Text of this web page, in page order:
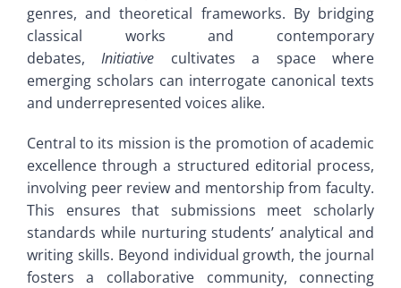
Archive
Author Guidelines
Editorial Board
Contact
Archive
genres, and theoretical frameworks. By bridging
classical works and contemporary
debates,Initiative cultivates a space where
emerging scholars can interrogate canonical texts
and underrepresented voices alike.
Central to its mission is the promotion of academic
excellence through a structured editorial process,
involving peer review and mentorship from faculty.
This ensures that submissions meet scholarly
standards while nurturing students’ analytical and
writing skills. Beyond individual growth, the journal
fosters a collaborative community, connecting